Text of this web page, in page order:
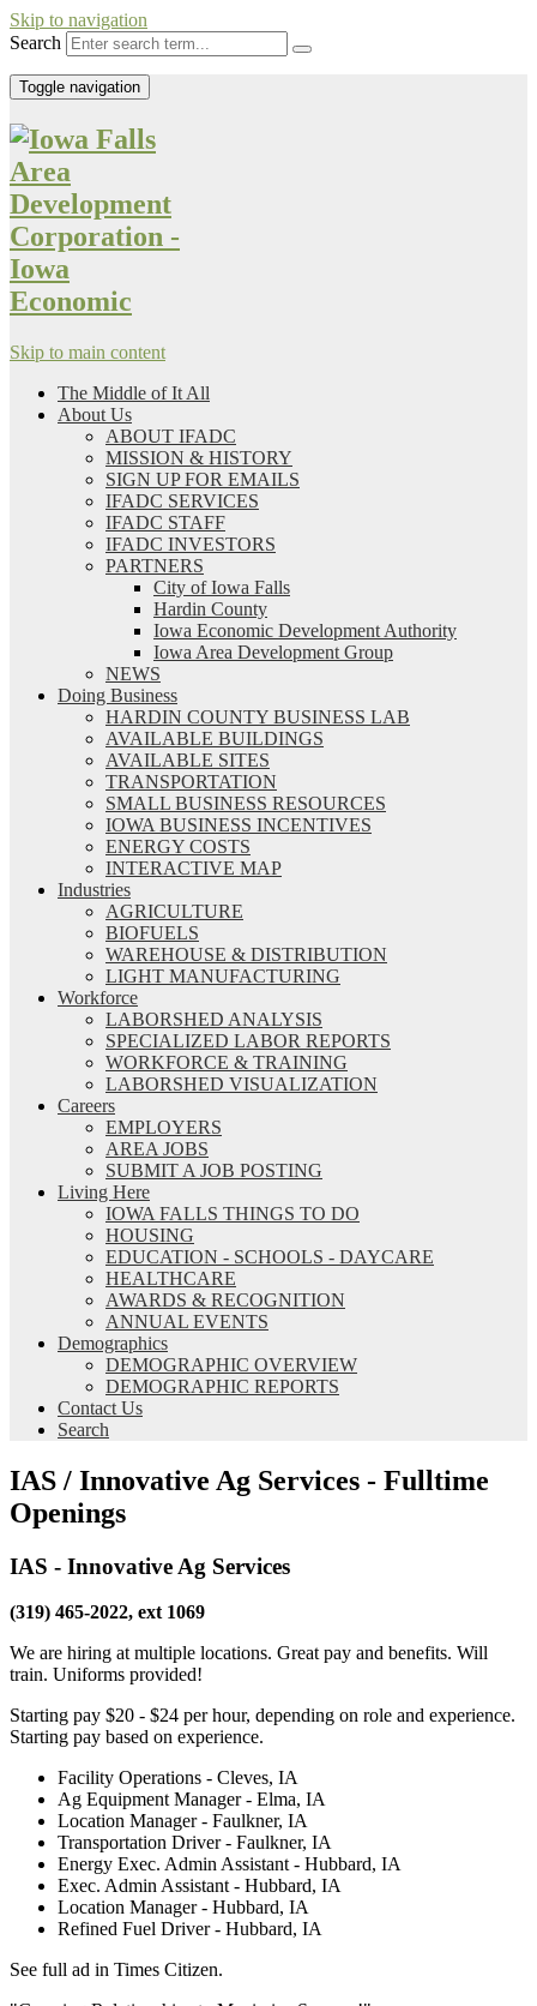
Skip to navigation
Search
Toggle navigation
Skip to main content
The Middle of It All
About Us
ABOUT IFADC
MISSION & HISTORY
SIGN UP FOR EMAILS
IFADC SERVICES
IFADC STAFF
IFADC INVESTORS
PARTNERS
City of Iowa Falls
Hardin County
Iowa Economic Development Authority
Iowa Area Development Group
NEWS
Doing Business
HARDIN COUNTY BUSINESS LAB
AVAILABLE BUILDINGS
AVAILABLE SITES
TRANSPORTATION
SMALL BUSINESS RESOURCES
IOWA BUSINESS INCENTIVES
ENERGY COSTS
INTERACTIVE MAP
Industries
AGRICULTURE
BIOFUELS
WAREHOUSE & DISTRIBUTION
LIGHT MANUFACTURING
Workforce
LABORSHED ANALYSIS
SPECIALIZED LABOR REPORTS
WORKFORCE & TRAINING
LABORSHED VISUALIZATION
Careers
EMPLOYERS
AREA JOBS
SUBMIT A JOB POSTING
Living Here
IOWA FALLS THINGS TO DO
HOUSING
EDUCATION - SCHOOLS - DAYCARE
HEALTHCARE
AWARDS & RECOGNITION
ANNUAL EVENTS
Demographics
DEMOGRAPHIC OVERVIEW
DEMOGRAPHIC REPORTS
Contact Us
Search
IAS / Innovative Ag Services - Fulltime
Openings
IAS - Innovative Ag Services
(319) 465-2022, ext 1069
We are hiring at multiple locations. Great pay and benefits. Will
train. Uniforms provided!
Starting pay $20 - $24 per hour, depending on role and experience.
Starting pay based on experience.
Facility Operations - Cleves, IA
Ag Equipment Manager - Elma, IA
Location Manager - Faulkner, IA
Transportation Driver - Faulkner, IA
Energy Exec. Admin Assistant - Hubbard, IA
Exec. Admin Assistant - Hubbard, IA
Location Manager - Hubbard, IA
Refined Fuel Driver - Hubbard, IA
See full ad in Times Citizen.